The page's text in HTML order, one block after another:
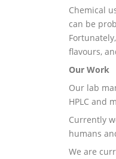
Chemical
can be
flavours,
Our Work
Our lab
HPLC and
Currently
humans
We are